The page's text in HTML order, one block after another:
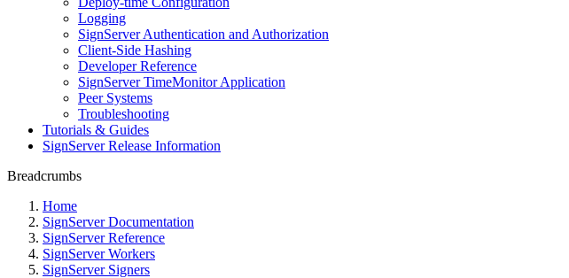
Logging
SignServer Authentication and Authorization
Client-Side Hashing
Developer Reference
SignServer TimeMonitor Application
Peer Systems
Troubleshooting
Tutorials & Guides
SignServer Release Information
Breadcrumbs
Home
SignServer Documentation
SignServer Reference
SignServer Workers
SignServer Signers